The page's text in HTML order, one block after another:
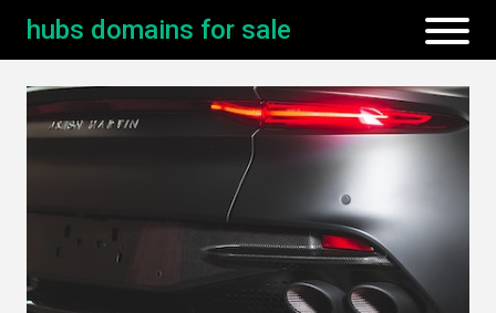
hubs domains for sale